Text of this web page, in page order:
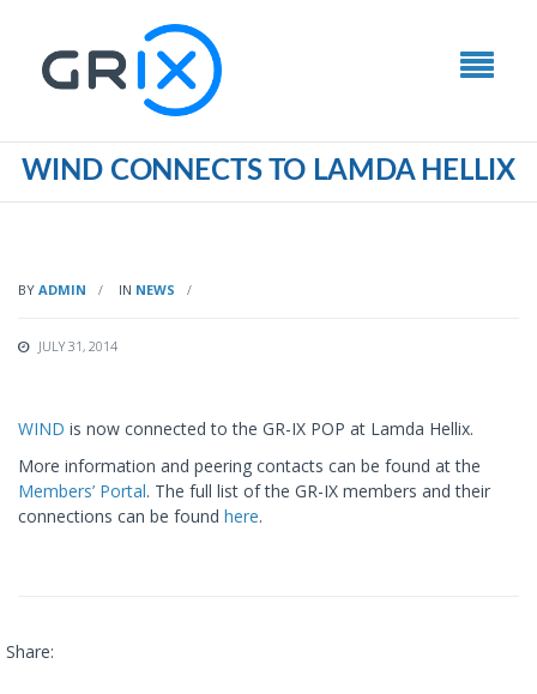
WIND CONNECTS TO LAMDA HELLIX
BY ADMIN IN NEWS
JULY 31, 2014
WIND is now connected to the GR-IX POP at Lamda Hellix.
More information and peering contacts can be found at the
Members’ Portal. The full list of the GR-IX members and their
connections can be found here.
Share: